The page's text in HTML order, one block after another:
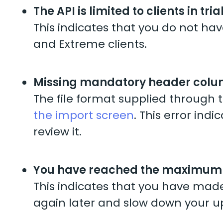
The API is limited to clients in
This indicates that you do not
and Extreme clients.
Missing mandatory header
The file format supplied through
the import screen. This error
review it.
You have reached the
This indicates that you have
again later and slow down your